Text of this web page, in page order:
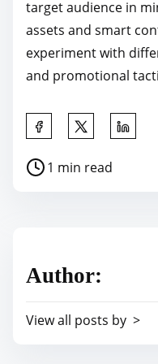
target audience in
assets and smart
experiment with
and promotional
a
i
p
P
e
d
1 min read
Author:
View all posts by >